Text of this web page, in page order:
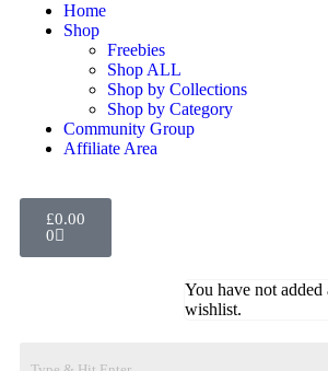
Home
Shop
Freebies
Shop ALL
Shop by Collections
Shop by Category
Community Group
Affiliate Area
£0.00
0
You have not
wishlist.